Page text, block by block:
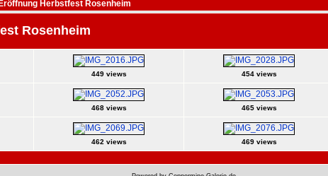
Herbstfest Rosenheim
Rosenheim
449 views 454 views
468 views 465 views
462 views 469 views